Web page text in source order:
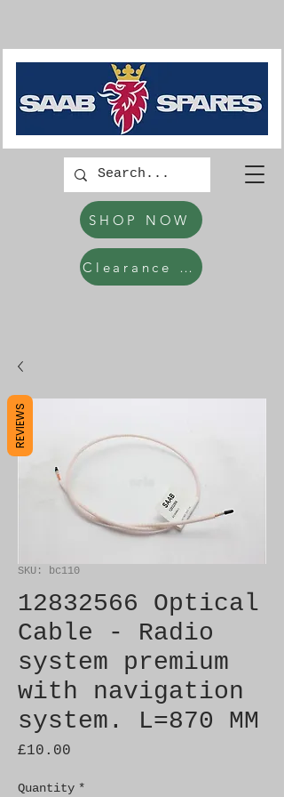
SHOP NOW
Clearance Items
SKU: bc110
12832566 Optical
Cable - Radio
system premium
with navigation
system. L=870 MM
£10.00
Quantity *
REVIEWS